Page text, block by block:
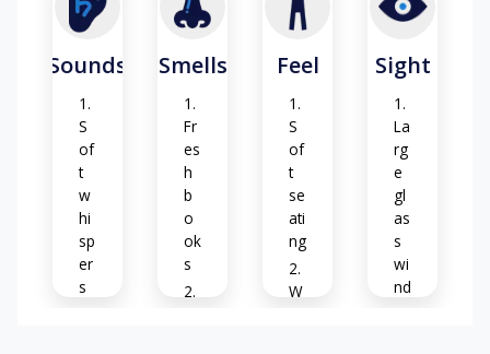
Sounds
S
of
t
w
hi
sp
er
s
Smells
Fr
es
h
b
o
ok
s
Feel
S
of
t
se
ati
ng
W
Sight
La
rg
e
gl
as
s
wi
nd